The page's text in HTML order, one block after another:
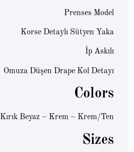
Prenses Model
Korse Detaylı Sütyen Yaka
İp Askılı
Omuza Düşen Drape Kol Detayı
Colors
Kırık Beyaz – Krem – Krem/Ten
Sizes